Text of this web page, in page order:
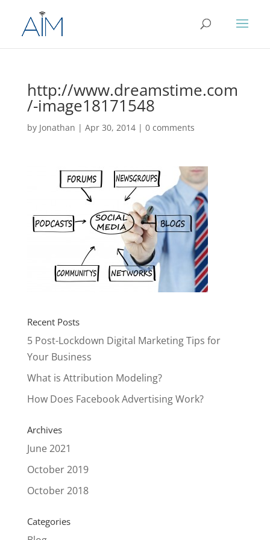
http://www.dreamstime.com
/-image18171548
by Jonathan | Apr 30, 2014| 0 comments
Recent Posts
5 Post-Lockdown Digital Marketing Tips for
Your Business
What is Attribution Modeling?
How Does Facebook Advertising Work?
Archives
June 2021
October 2019
October 2018
Categories